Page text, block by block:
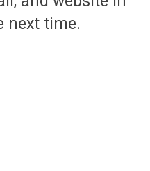
next time.